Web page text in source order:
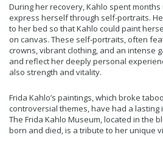
During her recovery, Kahlo spent
express herself through self-portraits.
to her bed so that Kahlo could paint
on canvas. These self-portraits, often
crowns, vibrant clothing, and an intense
and reflect her deeply personal
also strength and vitality.
Frida Kahlo’s paintings, which broke
controversial themes, have had a
The Frida Kahlo Museum, located in the
born and died, is a tribute to her unique